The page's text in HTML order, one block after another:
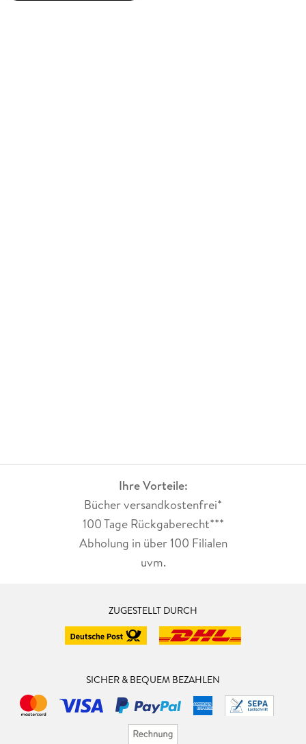
Ihre Vorteile:
Bücher versandkostenfrei*
100 Tage Rückgaberecht***
Abholung in über 100 Filialen
uvm.
ZUGESTELLT DURCH
SICHER & BEQUEM BEZAHLEN